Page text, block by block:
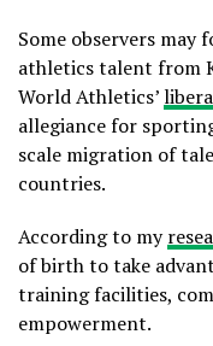
Some observers may
athletics talent from
World Athletics’
allegiance for
scale migration of
countries.
According to my
of birth to take
training facilities,
empowerment.